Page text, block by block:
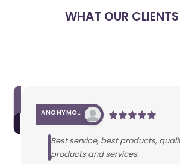
WHAT OUR
ANONYMOUS
Best service, best products,
products and services.